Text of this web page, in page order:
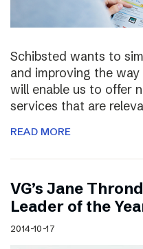
Schibsted wants to
and improving the
will enable us to offer
services that are
READ MORE
VG’s Jane
Leader of the
2014-10-17